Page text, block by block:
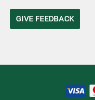
GIVE FEEDBACK